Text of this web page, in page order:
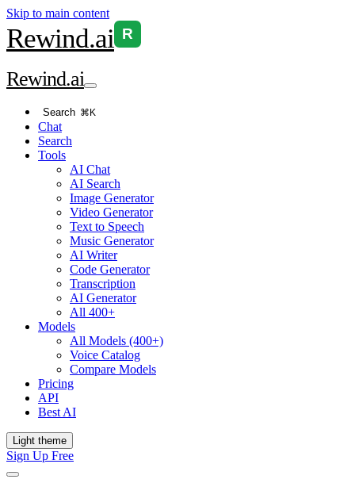
Skip to main content
Rewind.ai R
Rewind.ai
Search ⌘K
Chat
Search
Tools
AI Chat
AI Search
Image Generator
Video Generator
Text to Speech
Music Generator
AI Writer
Code Generator
Transcription
AI Generator
All 400+
Models
All Models (400+)
Voice Catalog
Compare Models
Pricing
API
Best AI
Light theme
Sign Up Free